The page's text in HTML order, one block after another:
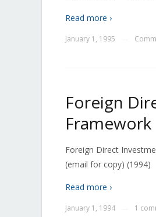
Read more ›
January 1, 1995
Foreign
Framework
Foreign Direct
(email for copy) (1994)
Read more ›
January 1, 1994 1